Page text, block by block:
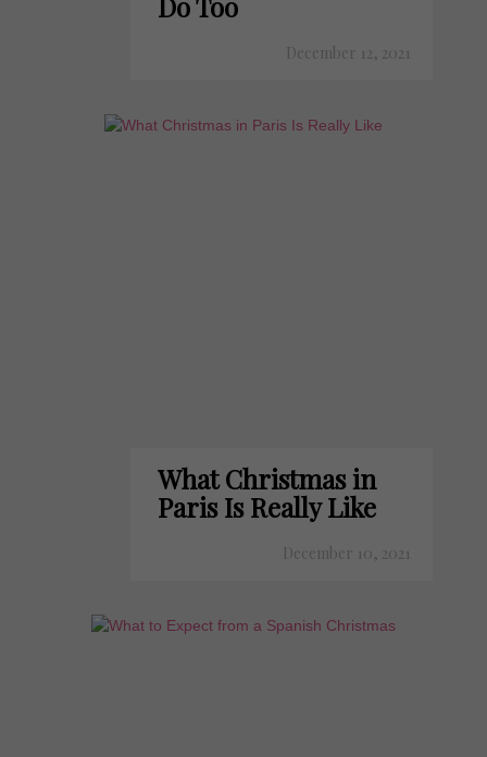
December 12, 2021
What Christmas in
Paris Is Really Like
December 10, 2021